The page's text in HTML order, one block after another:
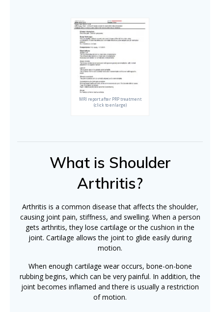
MRI report after PRP treatment
(click to enlarge)
What is Shoulder
Arthritis?
Arthritis is a common disease that affects the shoulder,
causing joint pain, stiffness, and swelling. When a person
gets arthritis, they lose cartilage or the cushion in the
joint. Cartilage allows the joint to glide easily during
motion.
When enough cartilage wear occurs, bone-on-bone
rubbing begins, which can be very painful. In addition, the
joint becomes inflamed and there is usually a restriction
of motion.